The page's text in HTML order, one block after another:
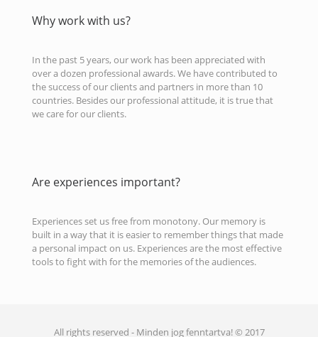
Why work with us?
In the past 5 years, our work has been appreciated with
over a dozen professional awards. We have contributed to
the success of our clients and partners in more than 10
countries. Besides our professional attitude, it is true that
we care for our clients.
Are experiences important?
Experiences set us free from monotony. Our memory is
built in a way that it is easier to remember things that made
a personal impact on us. Experiences are the most effective
tools to fight with for the memories of the audiences.
All rights reserved - Minden jog fenntartva! © 2017